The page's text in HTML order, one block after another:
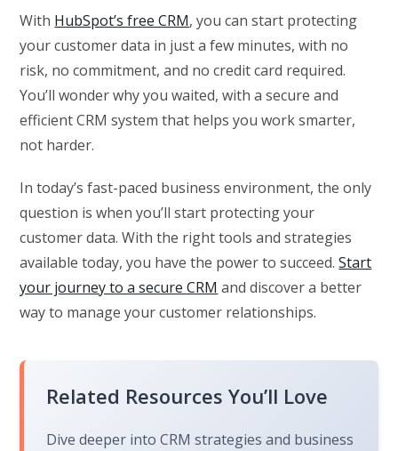
With HubSpot’s free CRM, you can start protecting
your customer data in just a few minutes, with no
risk, no commitment, and no credit card required.
You’ll wonder why you waited, with a secure and
efficient CRM system that helps you work smarter,
not harder.
In today’s fast-paced business environment, the only
question is when you’ll start protecting your
customer data. With the right tools and strategies
available today, you have the power to succeed.Start
your journey to a secure CRM and discover a better
way to manage your customer relationships.
Related Resources You’ll Love
Dive deeper into CRM strategies and business